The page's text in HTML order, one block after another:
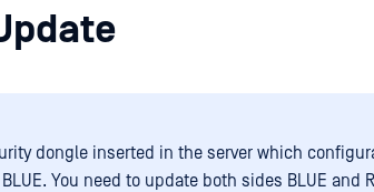
dongle inserted in the server which
You need to update both sides BLUE and